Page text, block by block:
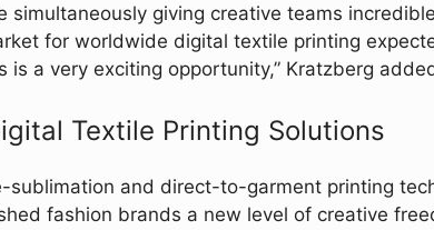
simultaneously giving creative teams
for worldwide digital textile printing
is a very exciting opportunity,” Kratzberg
Textile Printing Solutions
sublimation and direct-to-garment printing
fashion brands a new level of creative